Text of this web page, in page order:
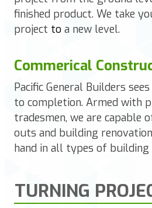
finished product. We take
project to a new level.
Commerical
Pacific General Builders
to completion. Armed with
tradesmen, we are capable
outs and building
hand in all types of
TURNING